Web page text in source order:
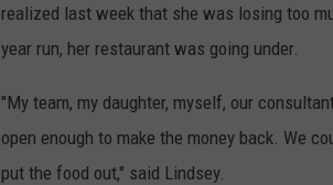
realized last week that she was losing too
year run, her restaurant was going under.
"My team, my daughter, myself, our
open enough to make the money back. We
put the food out," said Lindsey.